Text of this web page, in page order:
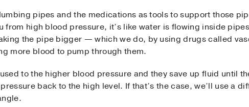
pipes and the medications as tools to support those
from high blood pressure, it’s like water is flowing inside
the pipe bigger — which we do, by using drugs called
more blood to pump through them.
to the higher blood pressure and they save up fluid until
back to the high level. If that’s the case, we’ll use a